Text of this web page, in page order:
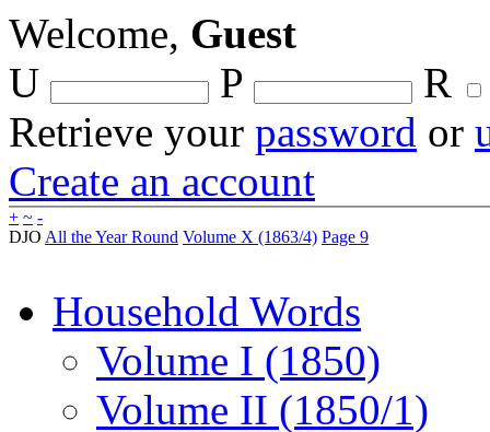
Welcome, Guest
U
P
R
Retrieve your password or
Create an account
+ ~ -
DJO All the Year Round Volume X (1863/4) Page 9
Household Words
Volume I (1850)
Volume II (1850/1)